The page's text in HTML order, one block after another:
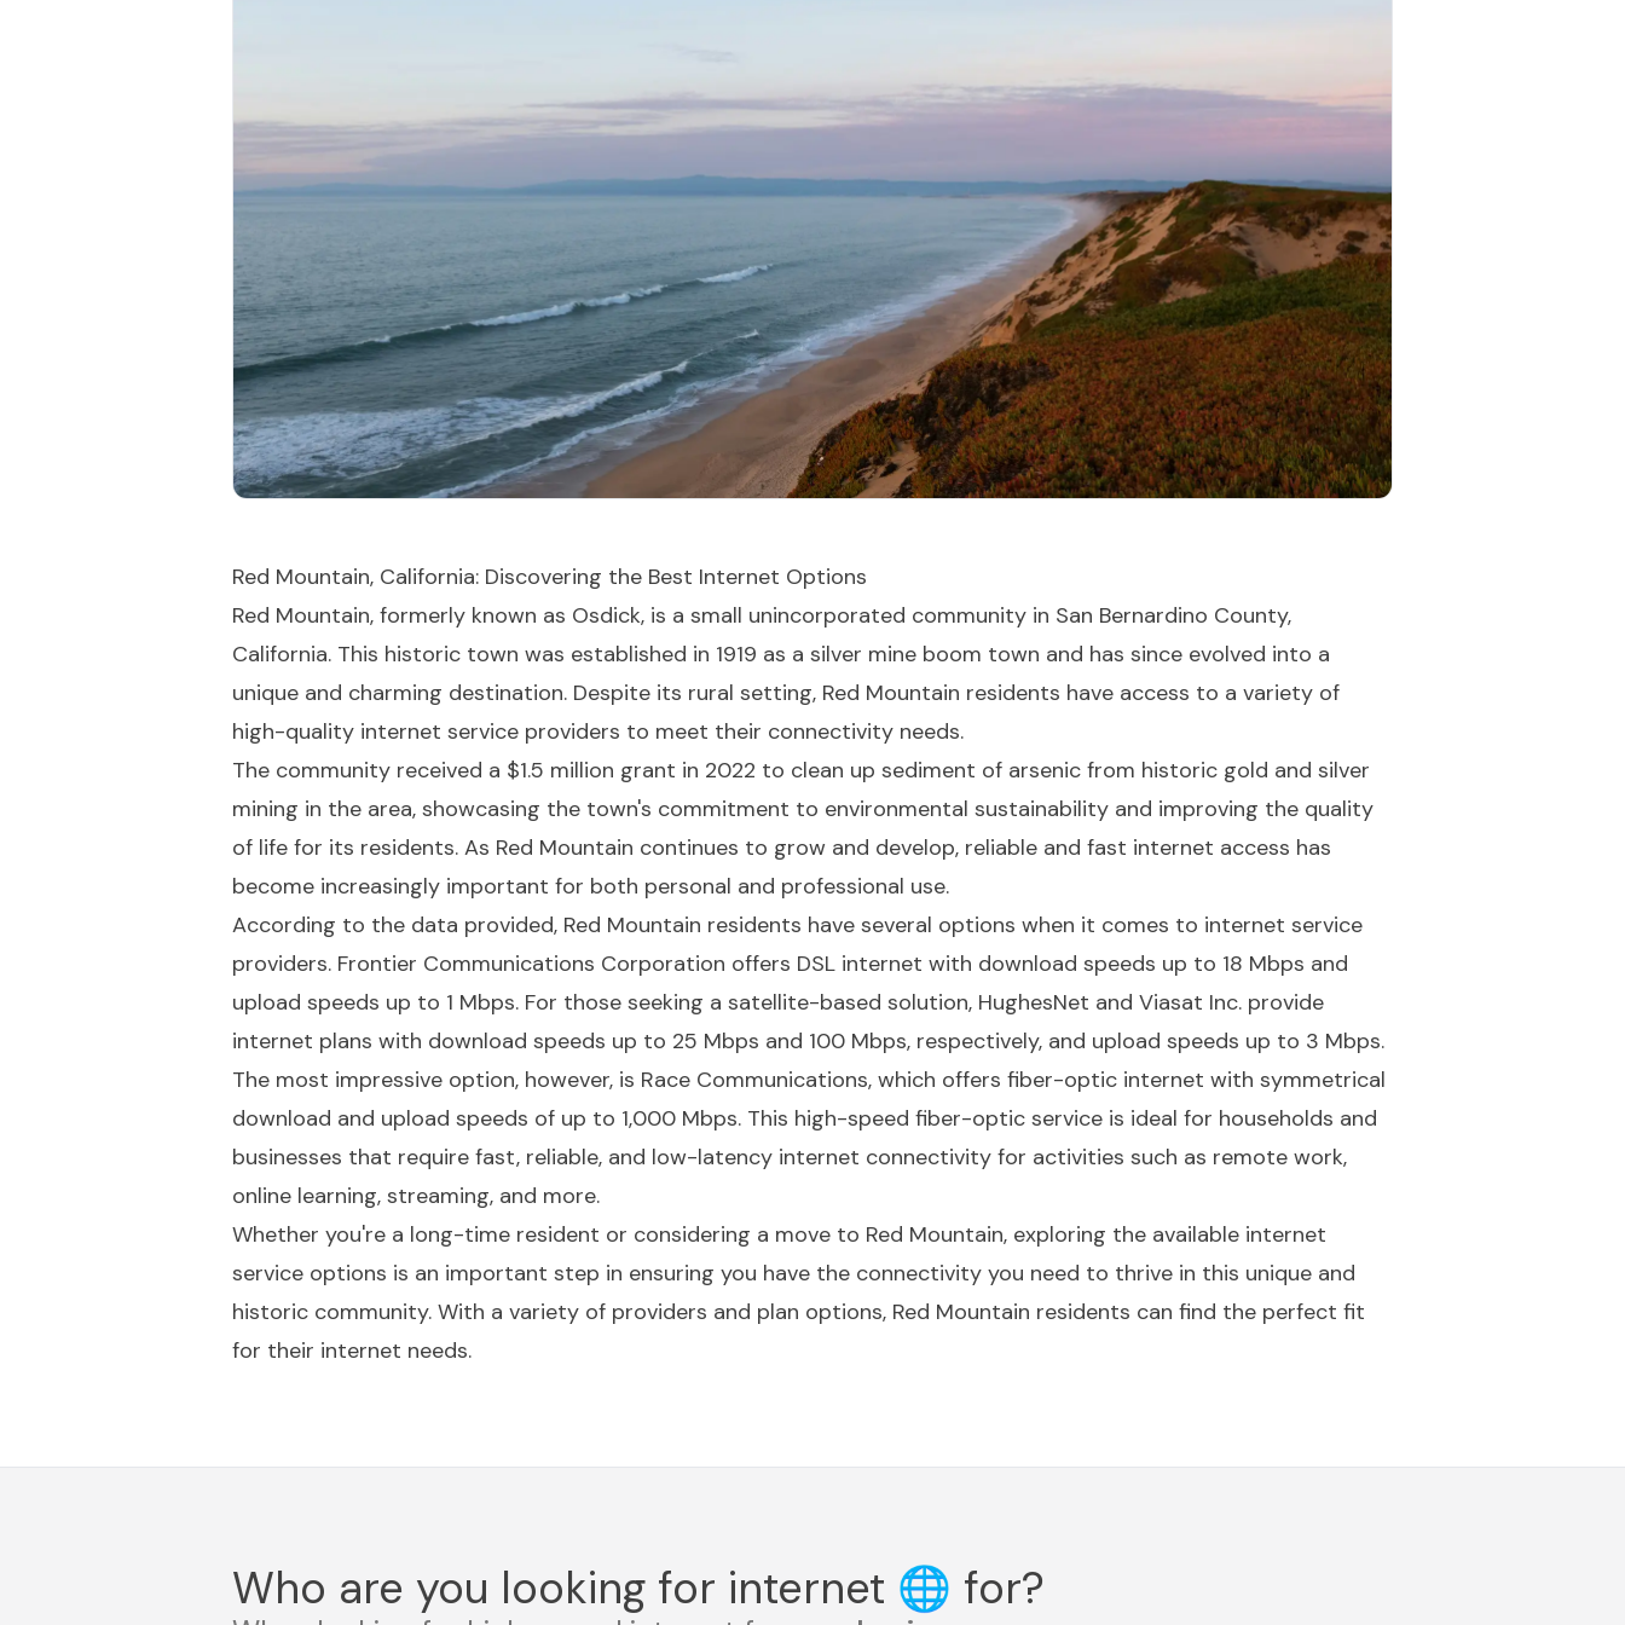
Red Mountain, California: Discovering the Best Internet Options
Red Mountain, formerly known as Osdick, is a small unincorporated community in San Bernardino County,
California. This historic town was established in 1919 as a silver mine boom town and has since evolved into a
unique and charming destination. Despite its rural setting, Red Mountain residents have access to a variety of
high-quality internet service providers to meet their connectivity needs.
The community received a $1.5 million grant in 2022 to clean up sediment of arsenic from historic gold and silver
mining in the area, showcasing the town's commitment to environmental sustainability and improving the quality
of life for its residents. As Red Mountain continues to grow and develop, reliable and fast internet access has
become increasingly important for both personal and professional use.
According to the data provided, Red Mountain residents have several options when it comes to internet service
providers. Frontier Communications Corporation offers DSL internet with download speeds up to 18 Mbps and
upload speeds up to 1 Mbps. For those seeking a satellite-based solution, HughesNet and Viasat Inc. provide
internet plans with download speeds up to 25 Mbps and 100 Mbps, respectively, and upload speeds up to 3 Mbps.
The most impressive option, however, is Race Communications, which offers fiber-optic internet with symmetrical
download and upload speeds of up to 1,000 Mbps. This high-speed fiber-optic service is ideal for households and
businesses that require fast, reliable, and low-latency internet connectivity for activities such as remote work,
online learning, streaming, and more.
Whether you're a long-time resident or considering a move to Red Mountain, exploring the available internet
service options is an important step in ensuring you have the connectivity you need to thrive in this unique and
historic community. With a variety of providers and plan options, Red Mountain residents can find the perfect fit
for their internet needs.
Who are you looking for internet 🌐 for?